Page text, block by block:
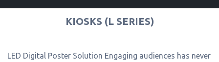
KIOSKS (L SERIES)
LED Digital Poster Solution Engaging audiences has never